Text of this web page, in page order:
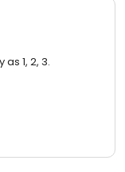
1, 2, 3.